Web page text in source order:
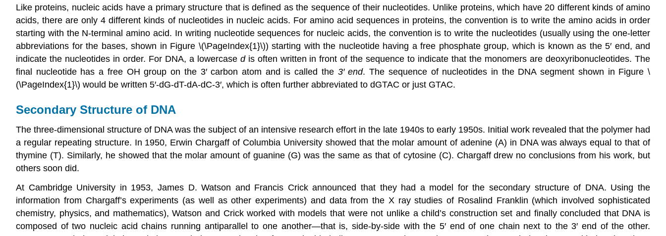
Like proteins, nucleic acids have a primary structure that is defined as the sequence of their nucleotides. Unlike proteins, which have 20 different kinds of amino
acids, there are only 4 different kinds of nucleotides in nucleic acids. For amino acid sequences in proteins, the convention is to write the amino acids in order
starting with the N-terminal amino acid. In writing nucleotide sequences for nucleic acids, the convention is to write the nucleotides (usually using the one-letter
abbreviations for the bases, shown in Figure \(\PageIndex{1}\)) starting with the nucleotide having a free phosphate group, which is known as the 5′ end, and
indicate the nucleotides in order. For DNA, a lowercase dis often written in front of the sequence to indicate that the monomers are deoxyribonucleotides. The
final nucleotide has a free OH group on the 3′ carbon atom and is called the 3′ end. The sequence of nucleotides in the DNA segment shown in Figure \
(\PageIndex{1}\) would be written 5′-dG-dT-dA-dC-3′, which is often further abbreviated to dGTAC or just GTAC.
Secondary Structure of DNA
The three-dimensional structure of DNA was the subject of an intensive research effort in the late 1940s to early 1950s. Initial work revealed that the polymer had
a regular repeating structure. In 1950, Erwin Chargaff of Columbia University showed that the molar amount of adenine (A) in DNA was always equal to that of
thymine (T). Similarly, he showed that the molar amount of guanine (G) was the same as that of cytosine (C). Chargaff drew no conclusions from his work, but
others soon did.
At Cambridge University in 1953, James D. Watson and Francis Crick announced that they had a model for the secondary structure of DNA. Using the
information from Chargaff’s experiments (as well as other experiments) and data from the X ray studies of Rosalind Franklin (which involved sophisticated
chemistry, physics, and mathematics), Watson and Crick worked with models that were not unlike a child’s construction set and finally concluded that DNA is
composed of two nucleic acid chains running antiparallel to one another—that is, side-by-side with the 5′ end of one chain next to the 3′ end of the other.